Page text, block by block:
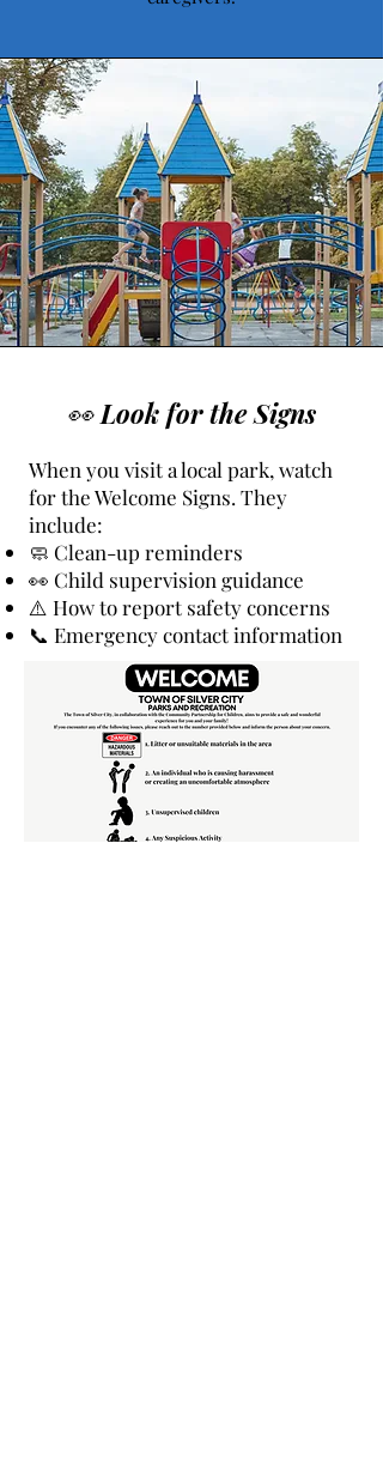
👀 Look for the Signs
When you visit a local park, watch
for the Welcome Signs. They
include:
🧼 Clean-up reminders
👀 Child supervision guidance
⚠️ How to report safety concerns
📞 Emergency contact information